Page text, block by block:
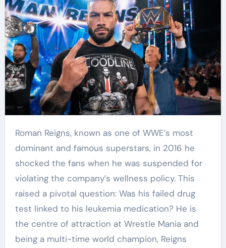
Roman Reigns, known as one of WWE’s most
dominant and famous superstars, in 2016 he
shocked the fans when he was suspended for
violating the company’s wellness policy. This
raised a pivotal question: Was his failed drug
test linked to his leukemia medication? He is
the centre of attraction at Wrestle Mania and
being a multi-time world champion, Reigns